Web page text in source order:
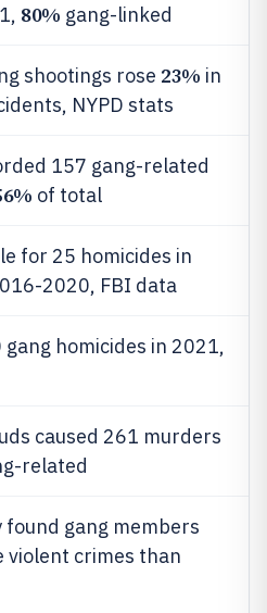
80% gang-linked
shootings rose 23% in
NYPD stats
157 gang-related
of total
for 25 homicides in
2020, FBI data
homicides in 2021,
caused 261 murders
related
gang members
violent crimes than